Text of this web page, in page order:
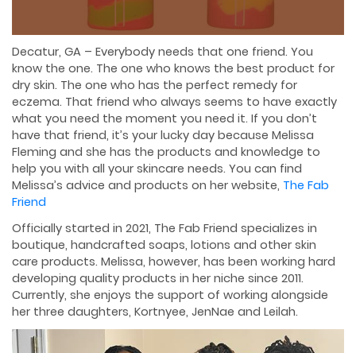
Decatur, GA – Everybody needs that one friend. You
know the one. The one who knows the best product for
dry skin. The one who has the perfect remedy for
eczema. That friend who always seems to have exactly
what you need the moment you need it. If you don’t
have that friend, it’s your lucky day because Melissa
Fleming and she has the products and knowledge to
help you with all your skincare needs. You can find
Melissa’s advice and products on her website, The Fab
Friend
Officially started in 2021, The Fab Friend specializes in
boutique, handcrafted soaps, lotions and other skin
care products. Melissa, however, has been working hard
developing quality products in her niche since 2011.
Currently, she enjoys the support of working alongside
her three daughters, Kortnyee, JenNae and Leilah.